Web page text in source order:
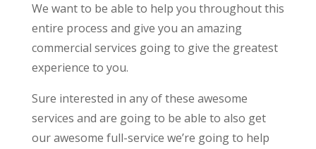
We want to be able to help you throughout this
entire process and give you an amazing
commercial services going to give the greatest
experience to you.
Sure interested in any of these awesome
services and are going to be able to also get
our awesome full-service we’re going to help